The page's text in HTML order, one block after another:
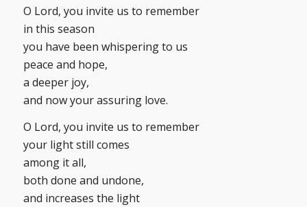
O Lord, you invite us to remember
in this season
you have been whispering to us
peace and hope,
a deeper joy,
and now your assuring love.
O Lord, you invite us to remember
your light still comes
among it all,
both done and undone,
and increases the light